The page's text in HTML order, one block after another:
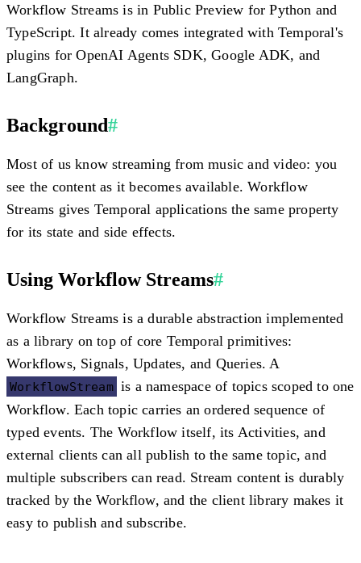
Workflow Streams is in Public Preview for Python and
TypeScript. It already comes integrated with Temporal's
plugins for OpenAI Agents SDK, Google ADK, and
LangGraph.
Background#
Most of us know streaming from music and video: you
see the content as it becomes available. Workflow
Streams gives Temporal applications the same property
for its state and side effects.
Using Workflow Streams#
Workflow Streams is a durable abstraction implemented
as a library on top of core Temporal primitives:
Workflows, Signals, Updates, and Queries. A
WorkflowStream is a namespace of topics scoped to one
Workflow. Each topic carries an ordered sequence of
typed events. The Workflow itself, its Activities, and
external clients can all publish to the same topic, and
multiple subscribers can read. Stream content is durably
tracked by the Workflow, and the client library makes it
easy to publish and subscribe.